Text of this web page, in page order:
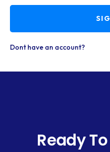
Dont have an account?
Ready